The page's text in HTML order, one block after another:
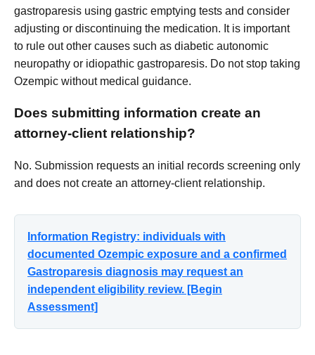
gastroparesis using gastric emptying tests and consider
adjusting or discontinuing the medication. It is important
to rule out other causes such as diabetic autonomic
neuropathy or idiopathic gastroparesis. Do not stop taking
Ozempic without medical guidance.
Does submitting information create an
attorney-client relationship?
No. Submission requests an initial records screening only
and does not create an attorney-client relationship.
Information Registry: individuals with
documented Ozempic exposure and a confirmed
Gastroparesis diagnosis may request an
independent eligibility review. [Begin
Assessment]